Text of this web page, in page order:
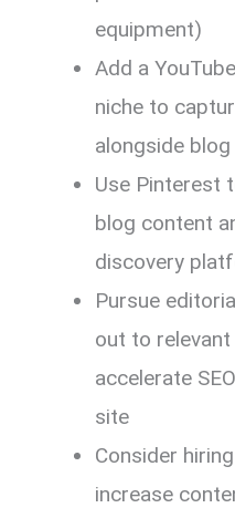
equipment)
Add a
niche to
alongside
Use Pinterest
blog content
discovery
Pursue
out to
accelerate
site
Consider
increase